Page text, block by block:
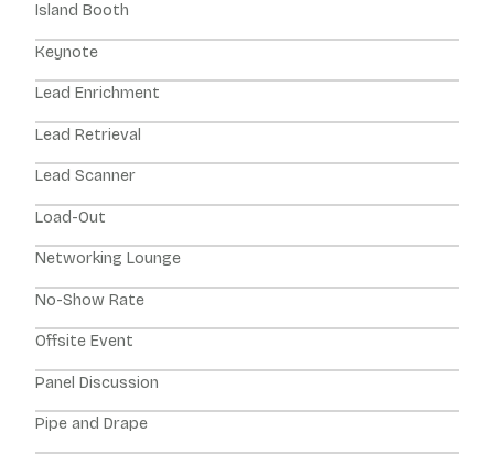
Island Booth
Keynote
Lead Enrichment
Lead Retrieval
Lead Scanner
Load-Out
Networking Lounge
No-Show Rate
Offsite Event
Panel Discussion
Pipe and Drape